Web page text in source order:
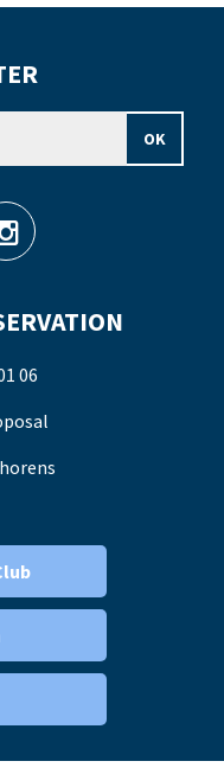
06